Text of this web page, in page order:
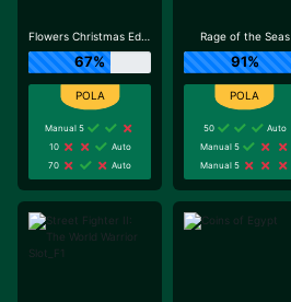
Flowers Christmas Edition
67%
Manual 5
10
Auto
70
Auto
Rage of the Seas
91%
50
Auto
Manual 5
Manual 5